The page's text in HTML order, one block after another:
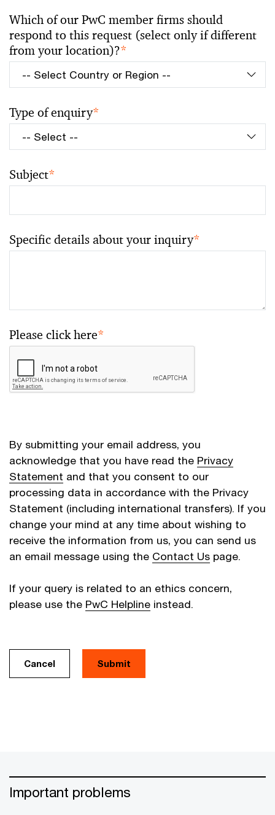
Which of our PwC member firms should
respond to this request (select only if different
from your location)?*
Type of enquiry*
Subject*
Specific details about your inquiry*
Please click here*
By submitting your email address, you
acknowledge that you have read the Privacy
Statement and that you consent to our
processing data in accordance with the Privacy
Statement (including international transfers). If you
change your mind at any time about wishing to
receive the information from us, you can send us
an email message using the Contact Us page.
If your query is related to an ethics concern,
please use the PwC Helpline instead.
Cancel
Important problems